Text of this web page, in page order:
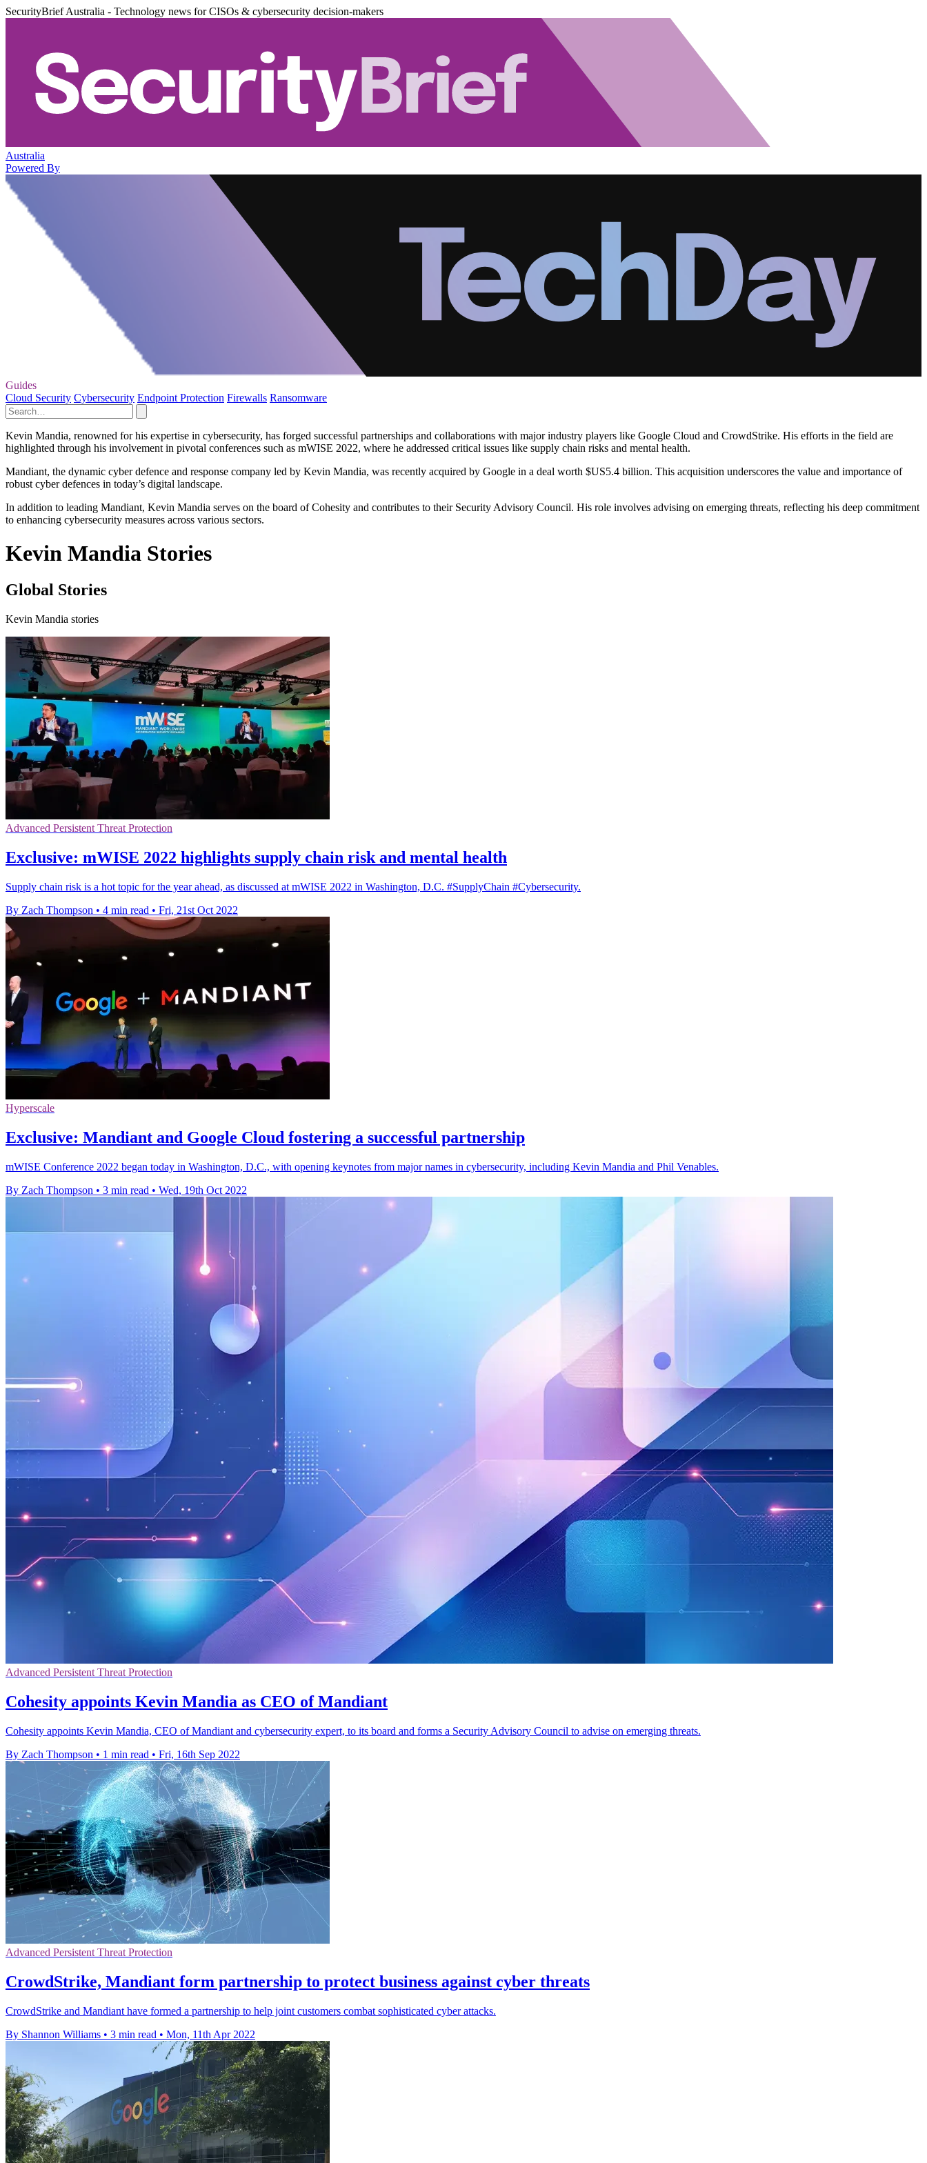
SecurityBrief Australia - Technology news for CISOs & cybersecurity decision-makers
Australia
Powered By
Guides
Cloud Security Cybersecurity Endpoint Protection Firewalls Ransomware
Kevin Mandia, renowned for his expertise in cybersecurity, has forged successful partnerships and collaborations with major industry players like Google Cloud and CrowdStrike. His efforts in the field are
highlighted through his involvement in pivotal conferences such as mWISE 2022, where he addressed critical issues like supply chain risks and mental health.
Mandiant, the dynamic cyber defence and response company led by Kevin Mandia, was recently acquired by Google in a deal worth $US5.4 billion. This acquisition underscores the value and importance of
robust cyber defences in today’s digital landscape.
In addition to leading Mandiant, Kevin Mandia serves on the board of Cohesity and contributes to their Security Advisory Council. His role involves advising on emerging threats, reflecting his deep commitment
to enhancing cybersecurity measures across various sectors.
Kevin Mandia Stories
Global Stories
Kevin Mandia stories
Advanced Persistent Threat Protection
Exclusive: mWISE 2022 highlights supply chain risk and mental health
Supply chain risk is a hot topic for the year ahead, as discussed at mWISE 2022 in Washington, D.C. #SupplyChain #Cybersecurity.
By Zach Thompson • 4 min read • Fri, 21st Oct 2022
Hyperscale
Exclusive: Mandiant and Google Cloud fostering a successful partnership
mWISE Conference 2022 began today in Washington, D.C., with opening keynotes from major names in cybersecurity, including Kevin Mandia and Phil Venables.
By Zach Thompson • 3 min read • Wed, 19th Oct 2022
Advanced Persistent Threat Protection
Cohesity appoints Kevin Mandia as CEO of Mandiant
Cohesity appoints Kevin Mandia, CEO of Mandiant and cybersecurity expert, to its board and forms a Security Advisory Council to advise on emerging threats.
By Zach Thompson • 1 min read • Fri, 16th Sep 2022
Advanced Persistent Threat Protection
CrowdStrike, Mandiant form partnership to protect business against cyber threats
CrowdStrike and Mandiant have formed a partnership to help joint customers combat sophisticated cyber attacks.
By Shannon Williams • 3 min read • Mon, 11th Apr 2022